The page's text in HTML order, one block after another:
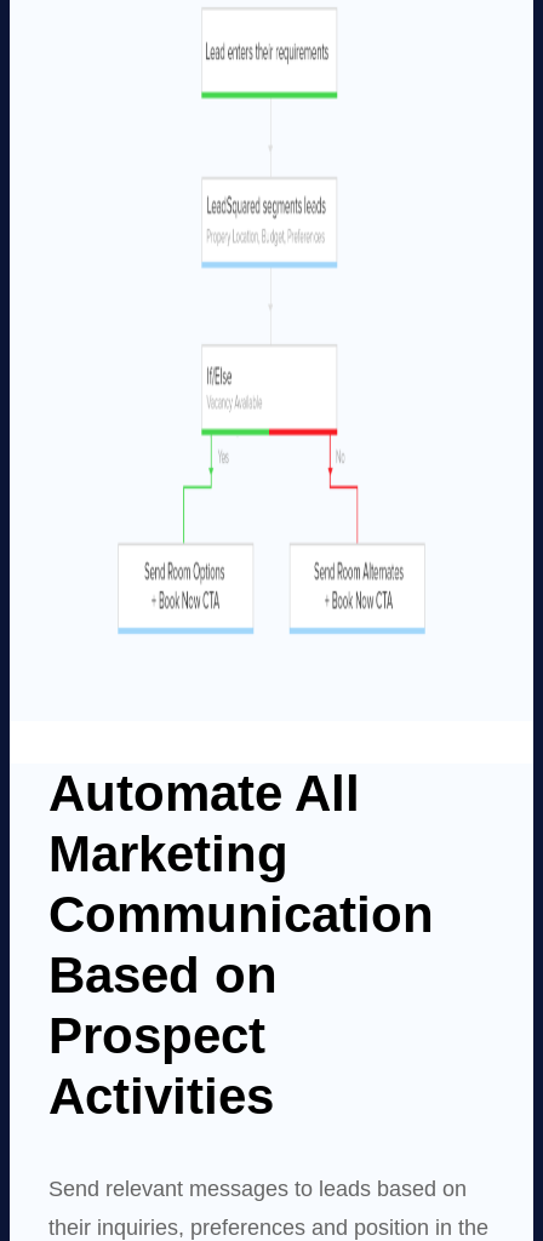
Automate All
Marketing
Communication
Based on
Prospect
Activities
Send relevant messages to leads based on
their inquiries, preferences and position in the